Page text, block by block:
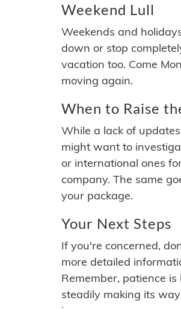
Weekend Lull
Weekends and
down or stop
vacation too. Come
moving again.
When to Raise
While a lack of
might want to
or international ones
company. The same
your package.
Your Next Steps
If you're concerned,
more detailed
Remember, patience
steadily making its